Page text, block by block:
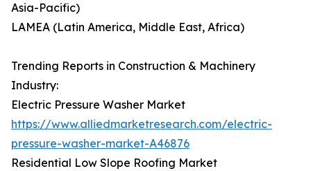
Asia-Pacific)
LAMEA (Latin America, Middle East, Africa)
Trending Reports in Construction & Machinery
Industry:
Electric Pressure Washer Market
https://www.alliedmarketresearch.com/electric-
pressure-washer-market-A46876
Residential Low Slope Roofing Market